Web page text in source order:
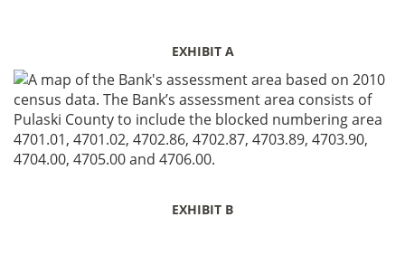
EXHIBIT A
EXHIBIT B